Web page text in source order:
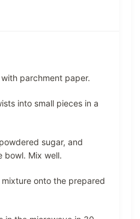
parchment paper.
into small pieces in a
sugar, and
bowl. Mix well.
onto the prepared